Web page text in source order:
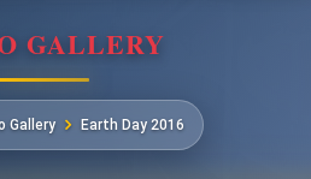
GALLERY
Gallery Earth Day 2016